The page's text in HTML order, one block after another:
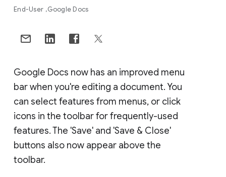
End-User Google Docs
Google Docs now has an improved menu
bar when you're editing a document. You
can select features from menus, or click
icons in the toolbar for frequently-used
features. The 'Save' and 'Save & Close'
buttons also now appear above the
toolbar.